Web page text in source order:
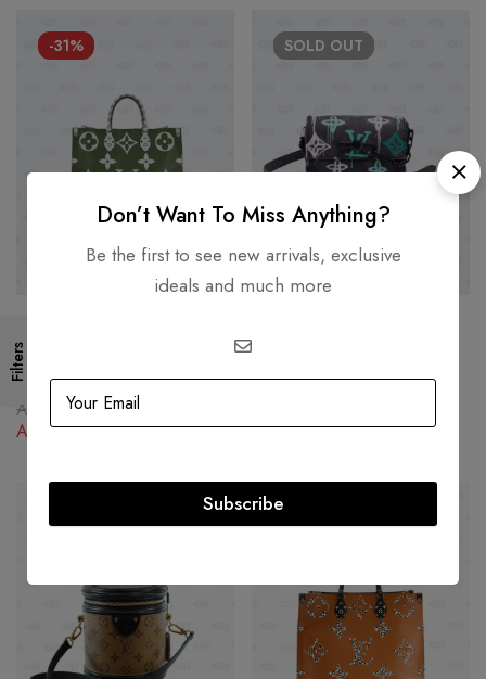
Filters
-31%
Louis Vuitton Giant OnTheGo
Green Large size
AED
14,500.00
AED10,000.00
SOLD OUT
Monogram Eclipse Canvas
AED10,000.00
Don’t Want To Miss Anything?
Be the first to see new arrivals, exclusive
ideals and much more
Subscribe